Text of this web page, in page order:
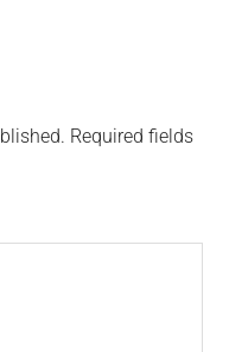
Required fields